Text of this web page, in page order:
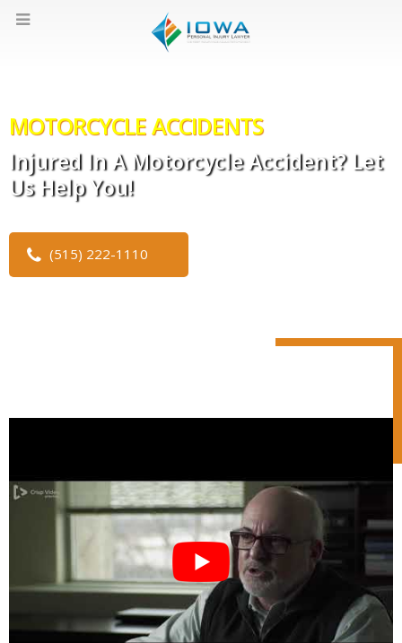
MOTORCYCLE ACCIDENTS
Injured In A Motorcycle Accident? Let
Us Help You!
(515) 222-1110